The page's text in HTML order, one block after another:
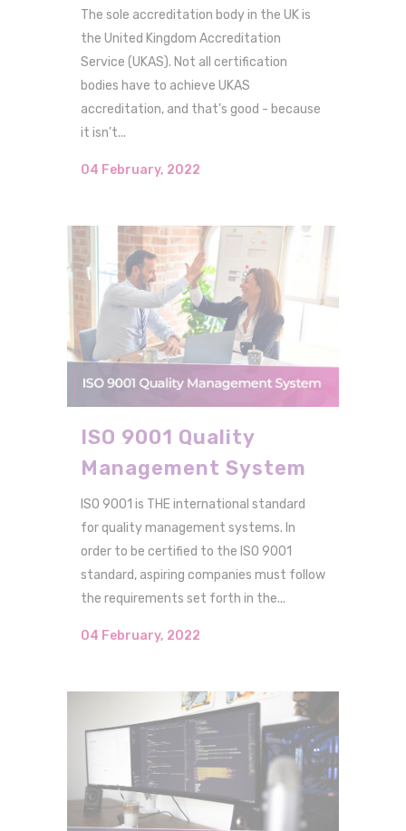
The sole accreditation body in the UK is
the United Kingdom Accreditation
Service (UKAS). Not all certification
bodies have to achieve UKAS
accreditation, and that’s good - because
it isn’t...
04 February, 2022
ISO 9001 Quality
Management System
ISO 9001 is THE international standard
for quality management systems. In
order to be certified to the ISO 9001
standard, aspiring companies must follow
the requirements set forth in the...
04 February, 2022